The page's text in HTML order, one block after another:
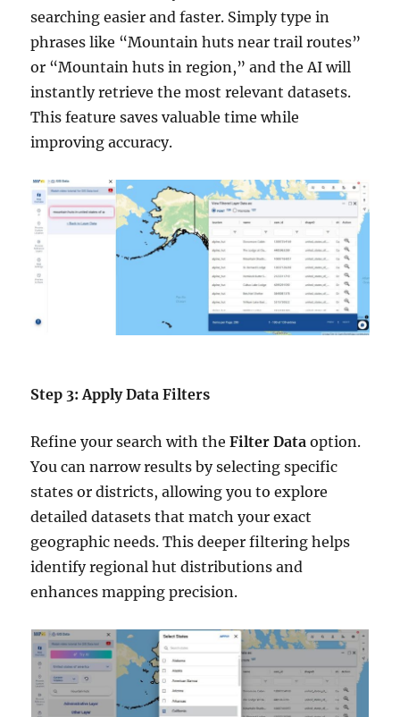
searching easier and faster. Simply type in
phrases like “Mountain huts near trail routes”
or “Mountain huts in region,” and the AI will
instantly retrieve the most relevant datasets.
This feature saves valuable time while
improving accuracy.
Step 3: Apply Data Filters
Refine your search with theFilter Data option.
You can narrow results by selecting specific
states or districts, allowing you to explore
detailed datasets that match your exact
geographic needs. This deeper filtering helps
identify regional hut distributions and
enhances mapping precision.